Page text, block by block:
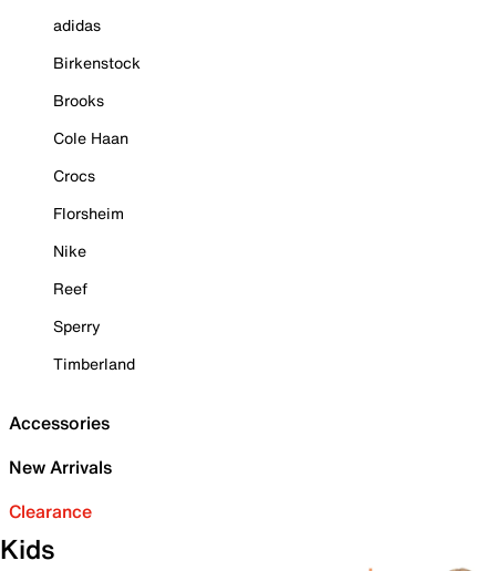
adidas
Birkenstock
Brooks
Cole Haan
Crocs
Florsheim
Nike
Reef
Sperry
Timberland
Accessories
New Arrivals
Clearance
Kids